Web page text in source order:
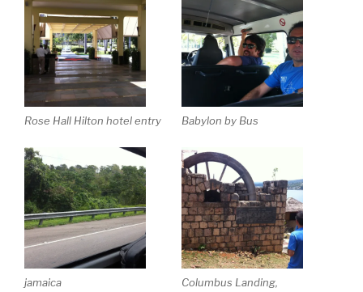
Rose Hall Hilton hotel entry Babylon by Bus
jamaica
Columbus Landing,